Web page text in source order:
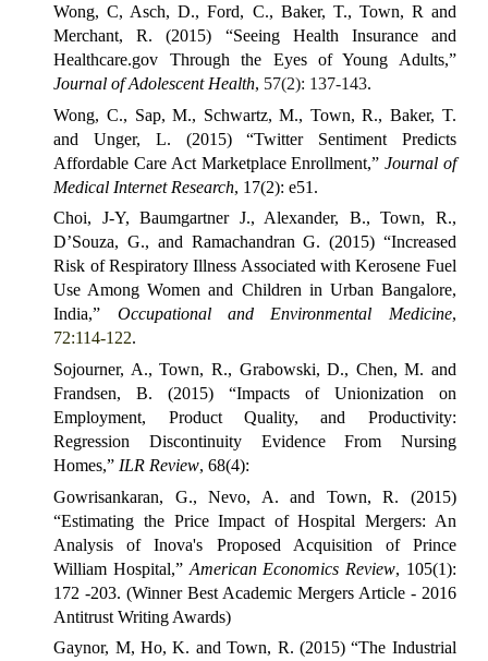
Wong, C, Asch, D., Ford, C., Baker, T., Town, R and
Merchant, R. (2015) “Seeing Health Insurance and
Healthcare.gov Through the Eyes of Young Adults,”
Journal of Adolescent Health, 57(2): 137-143.
Wong, C., Sap, M., Schwartz, M., Town, R., Baker, T.
and Unger, L. (2015) “Twitter Sentiment Predicts
Affordable Care Act Marketplace Enrollment,” Journal of
Medical Internet Research, 17(2): e51.
Choi, J-Y, Baumgartner J., Alexander, B., Town, R.,
D’Souza, G., and Ramachandran G. (2015) “Increased
Risk of Respiratory Illness Associated with Kerosene Fuel
Use Among Women and Children in Urban Bangalore,
India,” Occupational and Environmental Medicine,
72:114-122.
Sojourner, A., Town, R., Grabowski, D., Chen, M. and
Frandsen, B. (2015) “Impacts of Unionization on
Employment, Product Quality, and Productivity:
Regression Discontinuity Evidence From Nursing
Homes,” ILR Review, 68(4):
Gowrisankaran, G., Nevo, A. and Town, R. (2015)
“Estimating the Price Impact of Hospital Mergers: An
Analysis of Inova's Proposed Acquisition of Prince
William Hospital,” American Economics Review, 105(1):
172 -203. (Winner Best Academic Mergers Article - 2016
Antitrust Writing Awards)
Gaynor, M, Ho, K. and Town, R. (2015) “The Industrial